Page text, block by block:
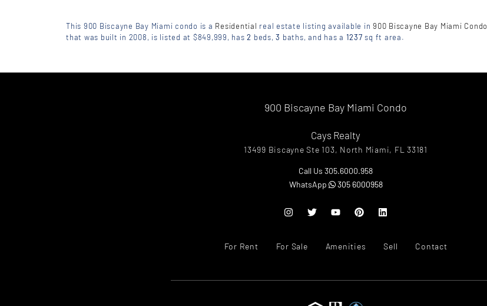
This 900 Biscayne Bay Miami condo is a Residential real estate listing available in 900 Biscayne Bay Miami Condo
that was built in 2008, is listed at $849,999, has2 beds,3 baths, and has a 1237 sq ft area.
900 Biscayne Bay Miami Condo
Cays Realty
13499 Biscayne Ste 103, North Miami, FL 33181
Call Us 305.6000.958
WhatsApp
305 6000958
For Rent For Sale Amenities Sell Contact